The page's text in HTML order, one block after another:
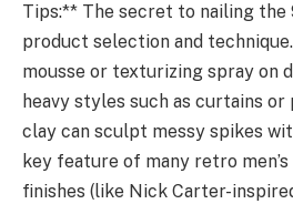
Tips:** The secret to nailing the
product selection and
mousse or texturizing spray on
heavy styles such as curtains
clay can sculpt messy spikes
key feature of many retro
finishes (like Nick Carter-